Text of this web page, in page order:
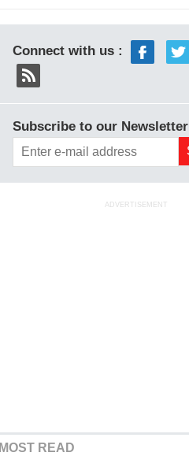
Connect with us :
Subscribe to our Newsletter
ADVERTISEMENT
MOST READ